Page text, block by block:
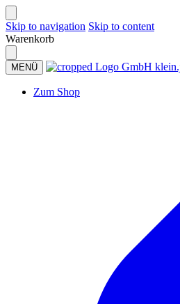
Skip to navigation Skip to content
Warenkorb
MENÜ
Zum Shop